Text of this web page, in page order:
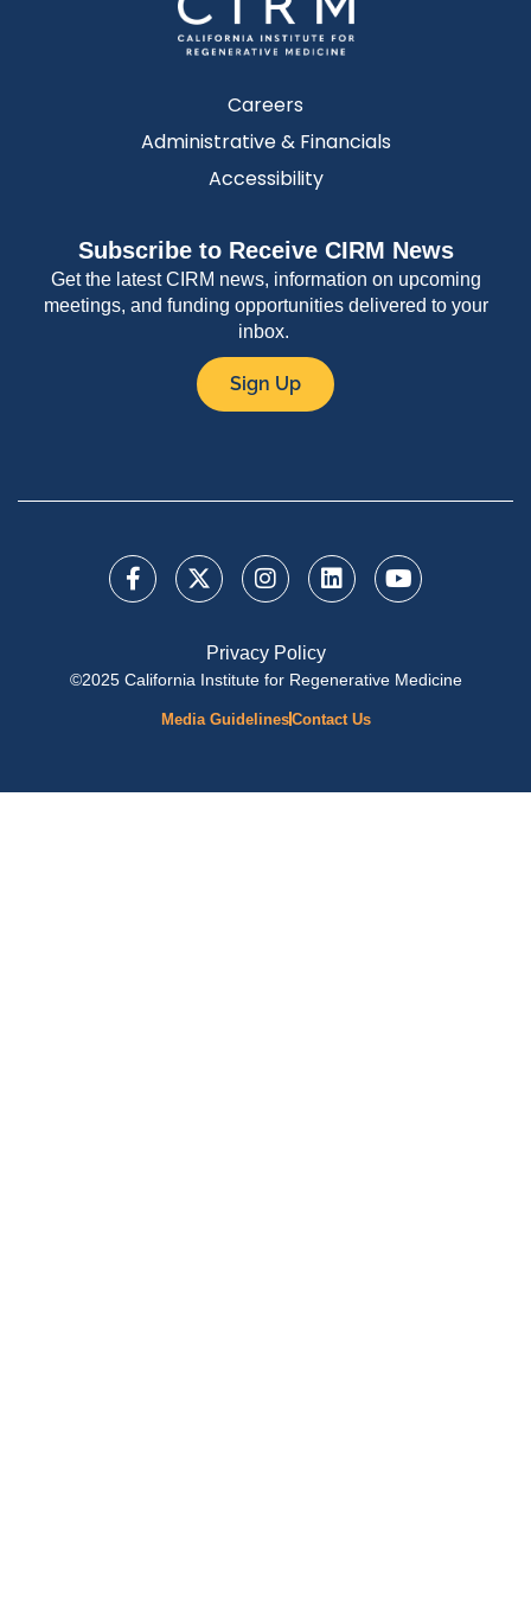
Careers
Administrative & Financials
Accessibility
Subscribe to Receive CIRM News
Get the latest CIRM news, information on upcoming
meetings, and funding opportunities delivered to your
inbox.
Sign Up
Privacy Policy
©2025 California Institute for Regenerative Medicine
Media GuidelinesContact Us